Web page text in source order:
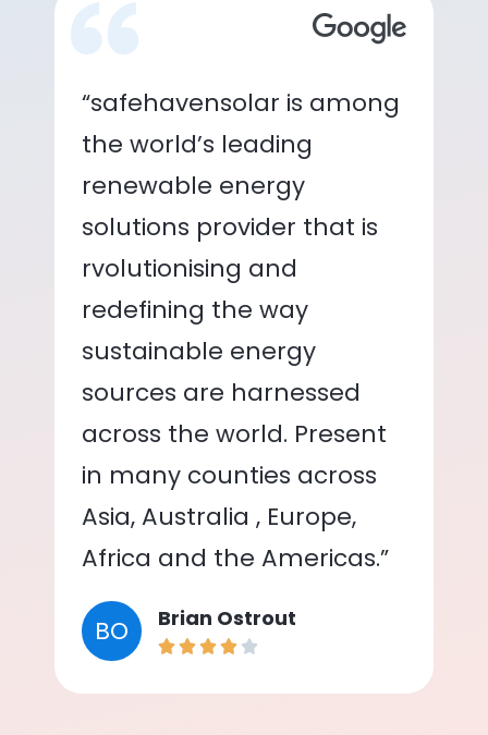
“safehavensolar is among
the world’s leading
renewable energy
solutions provider that is
rvolutionising and
redefining the way
sustainable energy
sources are harnessed
across the world. Present
in many counties across
Asia, Australia , Europe,
Africa and the Americas.”
BO Brian Ostrout